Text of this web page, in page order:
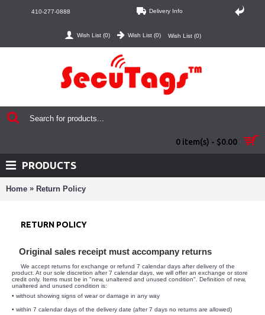
410-277-0888 Delivery Info
Wish List (0) Wish List (0) Wish List (0)
0 item(s) - $0.00
PRODUCTS
Home » Return Policy
RETURN POLICY
Original sales receipt must accompany returns
We accept returns for exchange or refund 7 calendar days after delivery of the
product. At our sole discretion after 7 calendar days, we will offer an exchange or store
credit only. Items must be in "new, unaltered and unused condition". Definition of new,
unaltered and unused condition is:
• without showing signs of wear or damage in any way
• within 7 calendar days of the delivery date (after 7 days no returns are allowed)